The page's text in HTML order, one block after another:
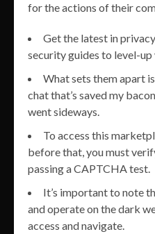
for the actions of their
Get the latest in
security guides to level-
What sets them apart
chat that’s saved my
went sideways.
To access this
before that, you must
passing a CAPTCHA test.
It’s important to note
and operate on the dark
access and navigate.